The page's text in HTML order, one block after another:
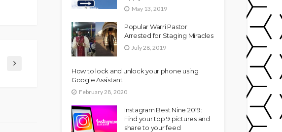
May 13, 2019
Popular Warri Pastor
Arrested for Staging Miracles
July 28, 2019
How to lock and unlock your phone using
Google Assistant
February 28, 2020
Instagram Best Nine 2019:
Find your top 9 pictures and
share to your feed